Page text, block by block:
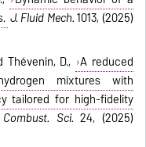
J. Fluid Mech.1013, (2025)
Thévenin, D., A reduced
mixtures with
tailored for high-fidelity
Sci.24, (2025)